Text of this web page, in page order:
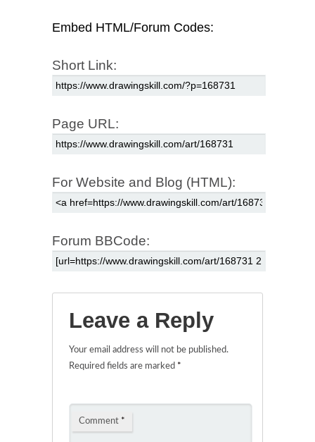
Embed HTML/Forum Codes:
Short Link:
Page URL:
For Website and Blog (HTML):
Forum BBCode:
Leave a Reply
Your email address will not be published.
Required fields are marked *
Comment *